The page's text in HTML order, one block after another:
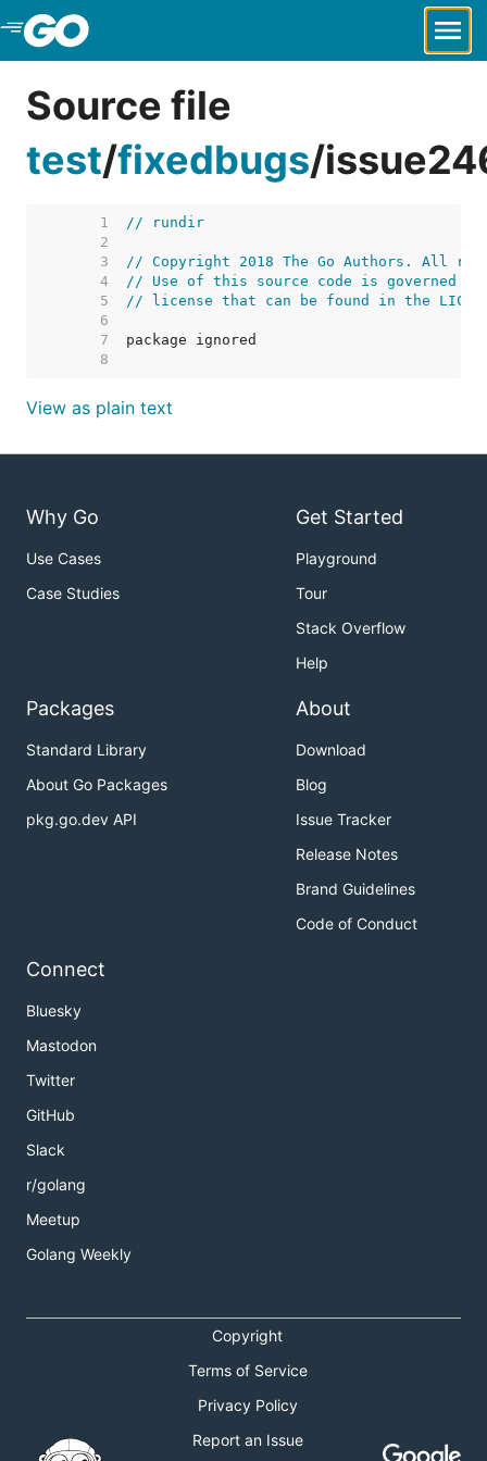
Skip to Main Content
Source file
test/fixedbugs/
     1
// rundir
     2
     3
// Copyright 2018 The Go Authors. All
     4
// Use of this source code is governed by
     5
// license that can be found in the
     6
     7
     8
View as plain text
Why Go
Use Cases
Case Studies
Get Started
Playground
Tour
Stack Overflow
Help
Packages
Standard Library
About Go Packages
pkg.go.dev API
About
Download
Blog
Issue Tracker
Release Notes
Brand Guidelines
Code of Conduct
Connect
Bluesky
Mastodon
Twitter
GitHub
Slack
r/golang
Meetup
Golang Weekly
Copyright
Terms of Service
Privacy Policy
Report an Issue